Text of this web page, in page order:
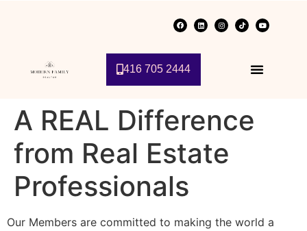
416 705 2444
A REAL Difference
from Real Estate
Professionals
Our Members are committed to making the world a